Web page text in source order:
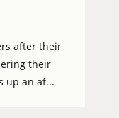
after their
their
up an af...